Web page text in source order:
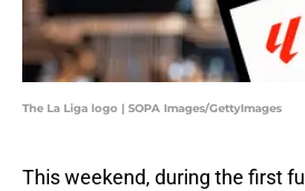
The La Liga logo | SOPA Images/GettyImages
This weekend, during the first full